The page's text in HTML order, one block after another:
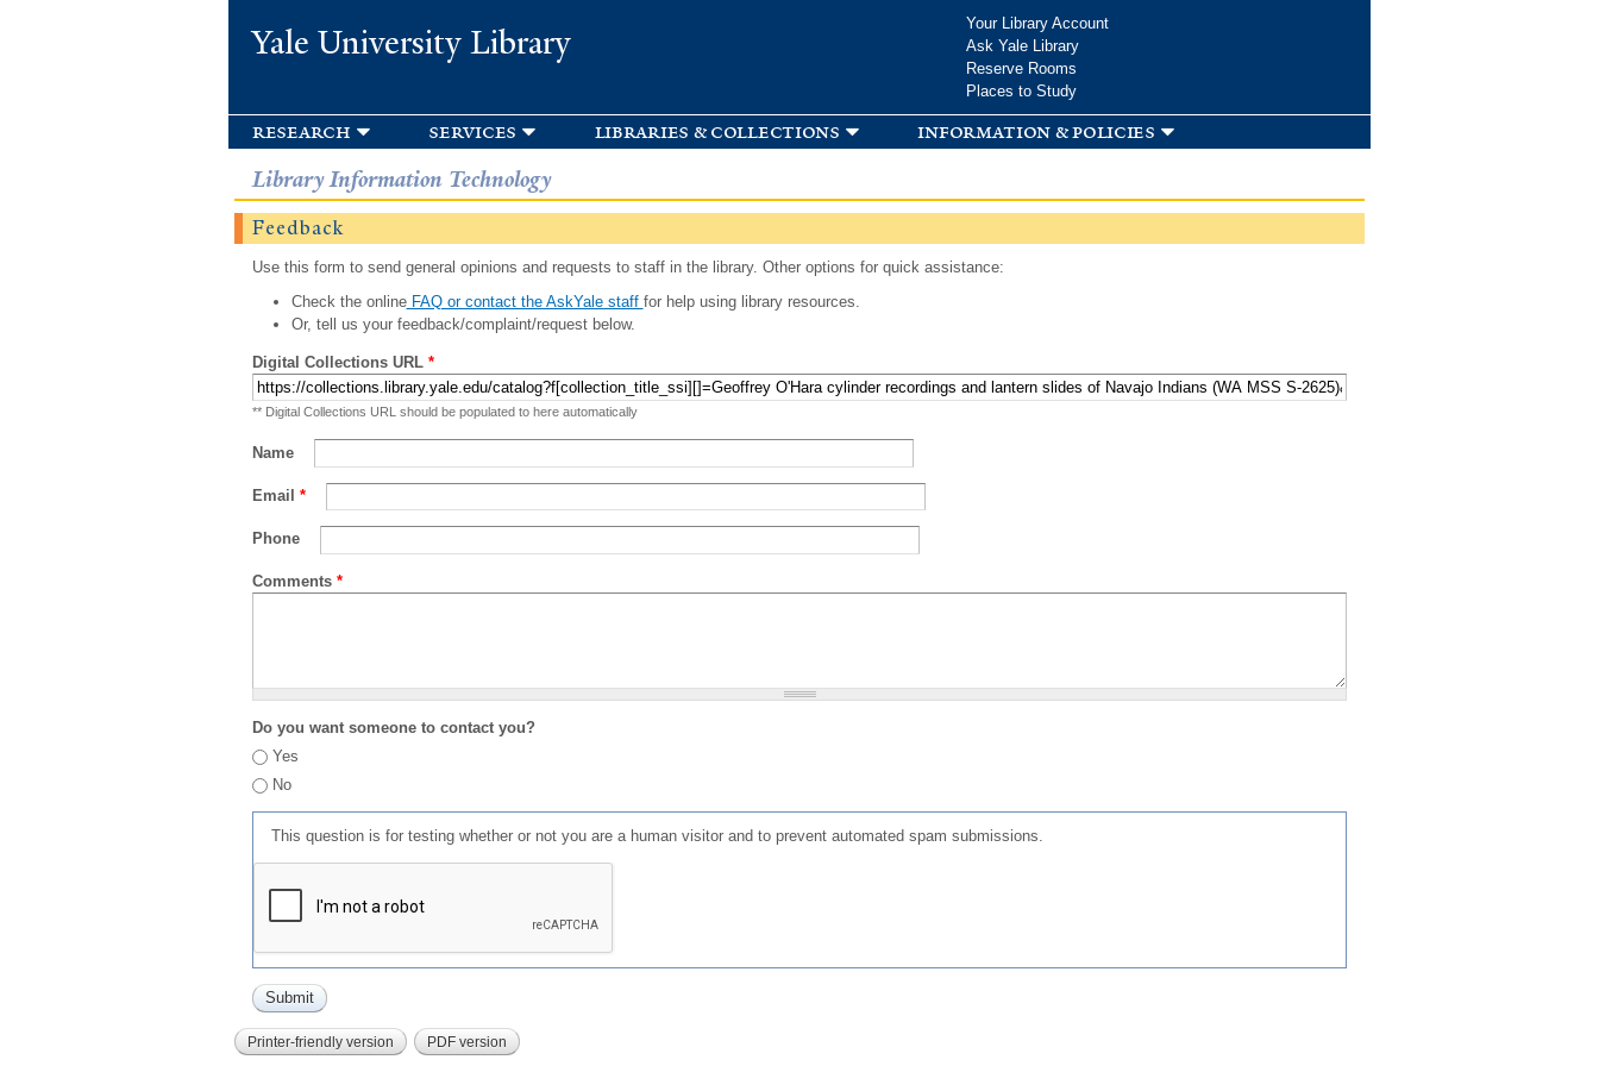
Yale University Library
Your Library Account
Ask Yale Library
Reserve Rooms
Places to Study
research services libraries & collections information & policies
Library Information Technology
Feedback
Use this form to send general opinions and requests to staff in the library. Other options for quick assistance:
Check the onlineFAQ or contact the AskYale staff for help using library resources.
Or, tell us your feedback/complaint/request below.
Digital Collections URL *
** Digital Collections URL should be populated to here automatically
Name
Email *
Phone
Comments *
Do you want someone to contact you?
Yes
No
This question is for testing whether or not you are a human visitor and to prevent automated spam submissions.
Printer-friendly version PDF version